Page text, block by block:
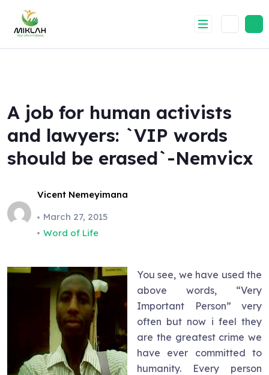
content
A job for human activists
and lawyers: `VIP words
should be erased`-Nemvicx
Vicent Nemeyimana
March 27, 2015
Word of Life
You see, we have used the
above words, “Very
Important Person” very
often but now i feel they
are the greatest crime we
have ever committed to
humanity. Every person